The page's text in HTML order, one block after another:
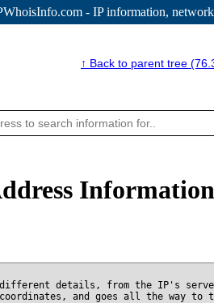
- IP information,
↑ Back to parent tree
details, from the IP's
and goes all the way to